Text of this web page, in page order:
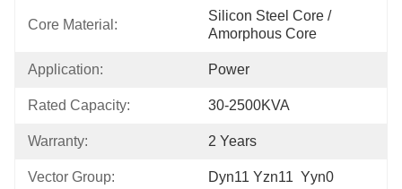
Core Material:
Silicon Steel Core /
Amorphous Core
Application: Power
Rated Capacity: 30-2500KVA
Warranty: 2 Years
Vector Group: Dyn11 Yzn11  Yyn0